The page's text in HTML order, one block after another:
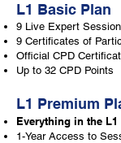
L1 Basic Plan
9 Live Expert
9 Certificates of
Official CPD
Up to 32 CPD Points
L1 Premium
Everything in the L1
1-Year Access to